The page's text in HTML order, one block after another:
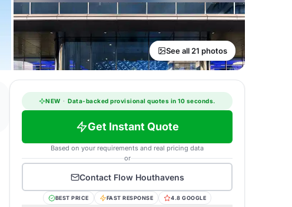
See all 21 photos
NEW · Data-backed provisional quotes in 10 seconds.
Get Instant Quote
Based on your requirements and real pricing data
or
Contact Flow Houthavens
BEST PRICE FAST RESPONSE 4.8 GOOGLE